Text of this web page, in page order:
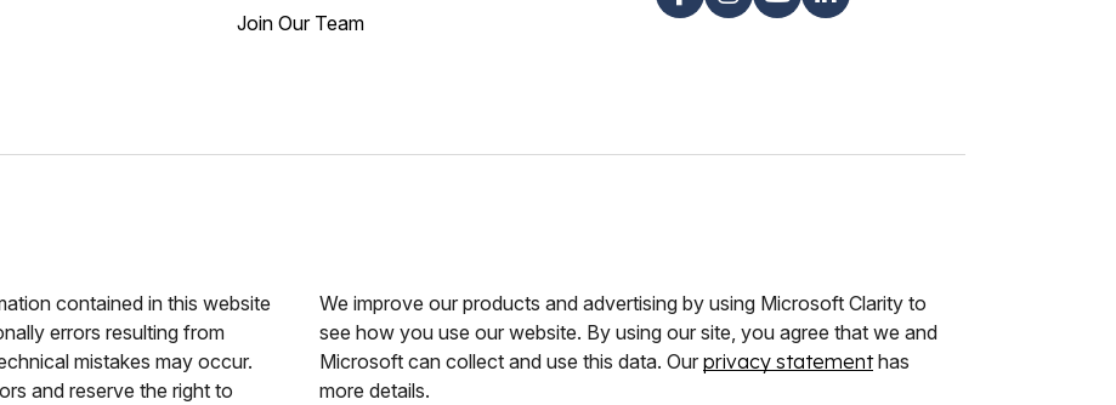
Join Our Team
contained in this website
errors resulting from
mistakes may occur.
and reserve the right to
We improve our products and advertising by using Microsoft Clarity to
see how you use our website. By using our site, you agree that we and
Microsoft can collect and use this data. Our privacy statementhas
more details.